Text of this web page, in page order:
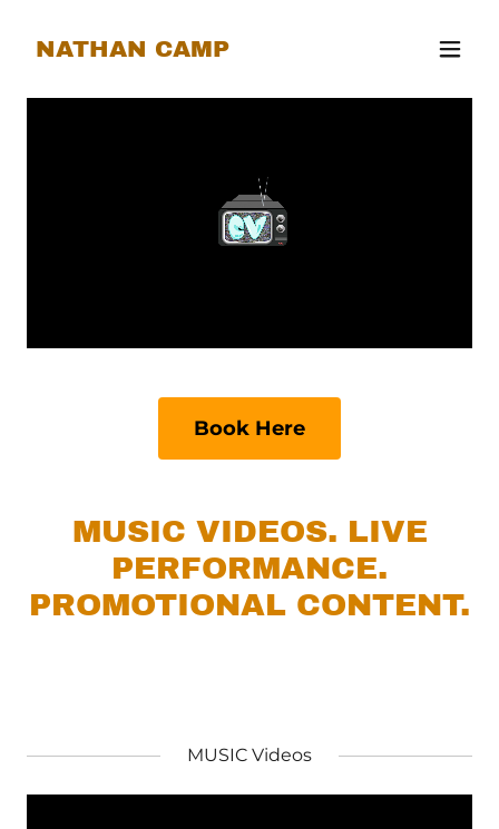
NATHAN CAMP
Book Here
MUSIC VIDEOS. LIVE
PERFORMANCE.
PROMOTIONAL CONTENT.
MUSIC Videos